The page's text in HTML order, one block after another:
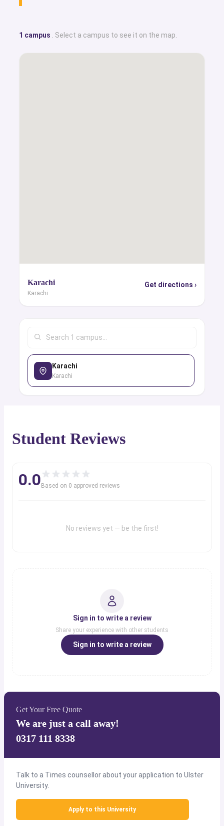
1 campus . Select a campus to see it on the map.
Karachi
Karachi
Get directions ›
Karachi
Karachi
Student Reviews
0.0 Based on 0 approved reviews
No reviews yet — be the first!
Sign in to write a review
Share your experience with other students
Sign in to write a review
Get Your Free Quote
We are just a call away!
0317 111 8338
Talk to a Times counsellor about your application to Ulster
University.
Apply to this University